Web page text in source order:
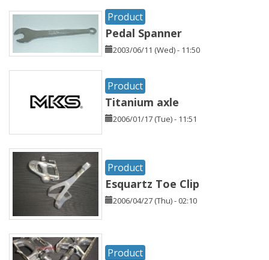
Product
Pedal Spanner
2003/06/11 (Wed) - 11:50
Product
Titanium axle
2006/01/17 (Tue) - 11:51
Product
Esquartz Toe Clip
2006/04/27 (Thu) - 02:10
Product